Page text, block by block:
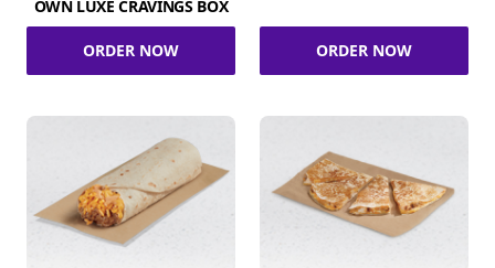
OWN LUXE CRAVINGS BOX
ORDER NOW ORDER NOW